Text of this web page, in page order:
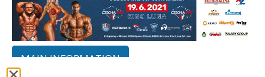
MAIN INFORMATION